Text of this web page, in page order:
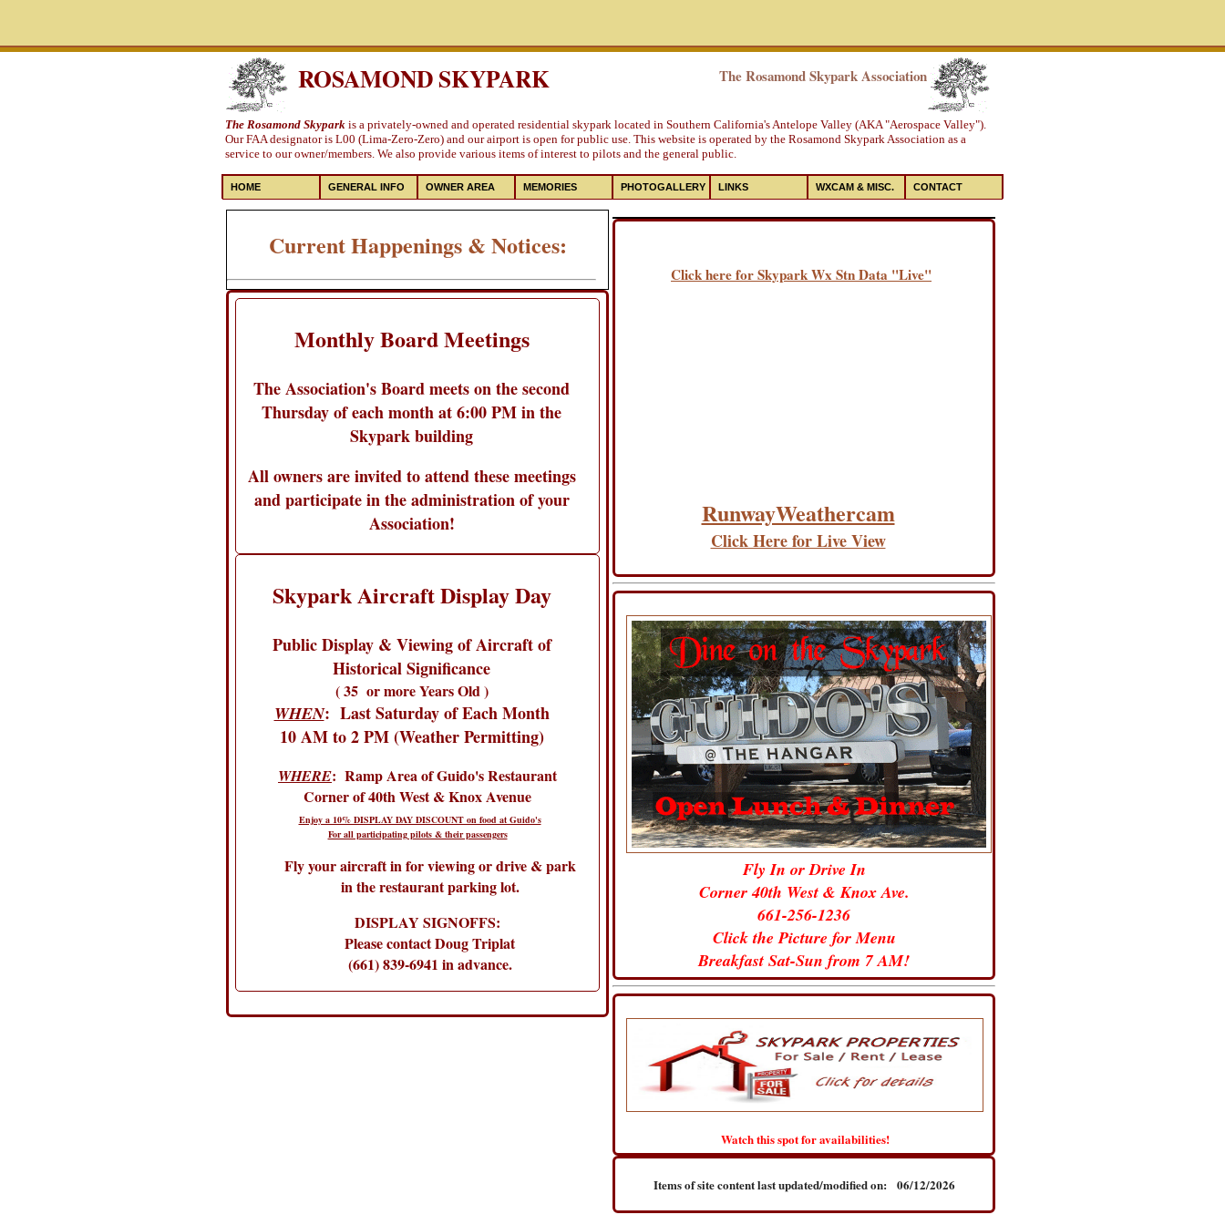
ROSAMOND SKYPARK The Rosamond Skypark Association
The Rosamond Skypark is a privately-owned and operated residential skypark located in Southern California's Antelope Valley (AKA "Aerospace Valley").
Our FAA designator is L00 (Lima-Zero-Zero) and our airport is open for public use. This website is operated by the Rosamond Skypark Association as a
service to our owner/members. We also provide various items of interest to pilots and the general public.
HOME GENERAL INFO OWNER AREA MEMORIES PHOTOGALLERY LINKS WXCAM & MISC. CONTACT
Current Happenings & Notices:
Monthly Board Meetings
The Association's Board meets on the second
Thursday of each month at 6:00 PM in the
Skypark building
All owners are invited to attend these meetings
and participate in the administration of your
Association!
Skypark Aircraft Display Day
Public Display & Viewing of Aircraft of
Historical Significance
( 35 or more Years Old )
WHEN: Last Saturday of Each Month
10 AM to 2 PM (Weather Permitting)
WHERE: Ramp Area of Guido's Restaurant
Corner of 40th West & Knox Avenue
Enjoy a 10% DISPLAY DAY DISCOUNT on food at Guido's
For all participating pilots & their passengers
Fly your aircraft in for viewing or drive & park
in the restaurant parking lot.
DISPLAY SIGNOFFS:
Please contact Doug Triplat
(661) 839-6941 in advance.
Click here for Skypark Wx Stn Data "Live"
RunwayWeathercam
Click Here for Live View
Fly In or Drive In
Corner 40th West & Knox Ave.
661-256-1236
Click the Picture for Menu
Breakfast Sat-Sun from 7 AM!
Watch this spot for availabilities!
Items of site content last updated/modified on: 06/12/2026